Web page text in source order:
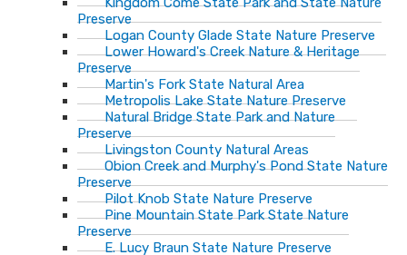
Preserve
Logan County Glade State Nature Preserve
Lower Howard's Creek Nature & Heritage
Preserve
Martin's Fork State Natural Area
Metropolis Lake State Nature Preserve
Natural Bridge State Park and Nature
Preserve
Livingston County Natural Areas
Obion Creek and Murphy's Pond State Nature
Preserve
Pilot Knob State Nature Preserve
Pine Mountain State Park State Nature
Preserve
E. Lucy Braun State Nature Preserve